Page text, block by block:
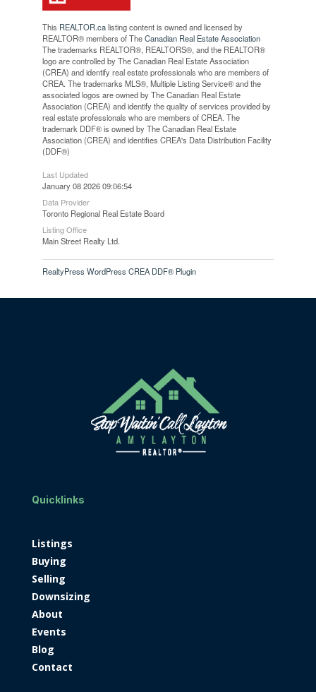
This REALTOR.calisting content is owned and licensed by
REALTOR® members of TheCanadian Real Estate Association
The trademarks REALTOR®, REALTORS®, and the REALTOR®
logo are controlled by The Canadian Real Estate Association
(CREA) and identify real estate professionals who are members of
CREA. The trademarks MLS®, Multiple Listing Service® and the
associated logos are owned by The Canadian Real Estate
Association (CREA) and identify the quality of services provided by
real estate professionals who are members of CREA. The
trademark DDF® is owned by The Canadian Real Estate
Association (CREA) and identifies CREA's Data Distribution Facility
(DDF®)
Last Updated
January 08 2026 09:06:54
Data Provider
Toronto Regional Real Estate Board
Listing Office
Main Street Realty Ltd.
RealtyPress WordPress CREA DDF® Plugin
Quicklinks
Listings
Buying
Selling
Downsizing
About
Events
Blog
Contact